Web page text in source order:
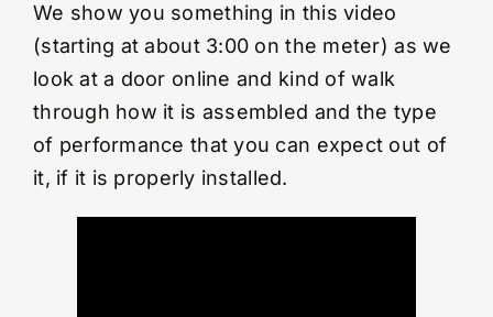
We show you something in this video
(starting at about 3:00 on the meter) as we
look at a door online and kind of walk
through how it is assembled and the type
of performance that you can expect out of
it, if it is properly installed.